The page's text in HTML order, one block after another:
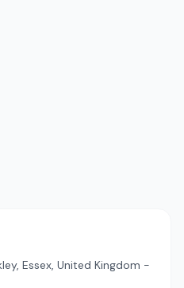
Essex, United Kingdom -